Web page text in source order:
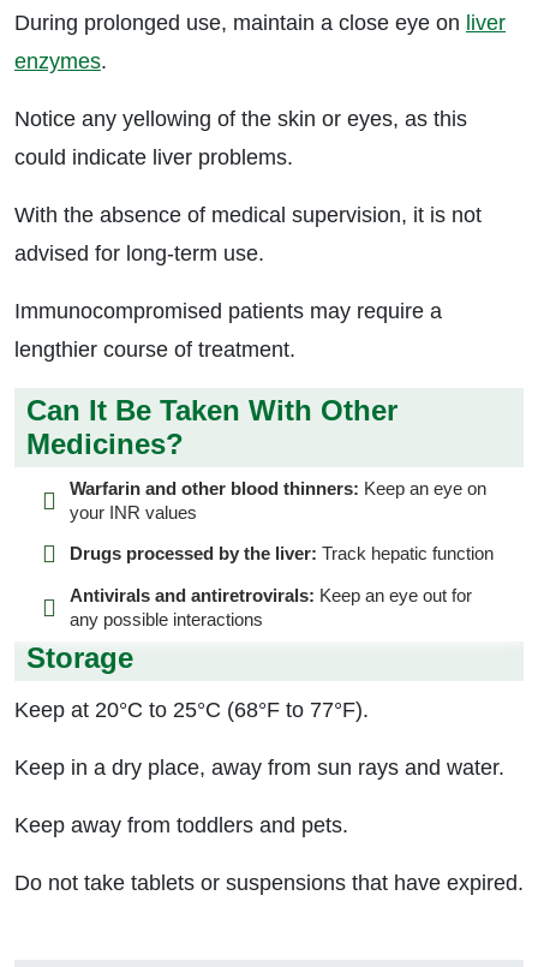
During prolonged use, maintain a close eye on liver
enzymes.
Notice any yellowing of the skin or eyes, as this
could indicate liver problems.
With the absence of medical supervision, it is not
advised for long-term use.
Immunocompromised patients may require a
lengthier course of treatment.
Can It Be Taken With Other
Medicines?
Warfarin and other blood thinners: Keep an eye on
your INR values
Drugs processed by the liver: Track hepatic function
Antivirals and antiretrovirals: Keep an eye out for
any possible interactions
Storage
Keep at 20°C to 25°C (68°F to 77°F).
Keep in a dry place, away from sun rays and water.
Keep away from toddlers and pets.
Do not take tablets or suspensions that have expired.